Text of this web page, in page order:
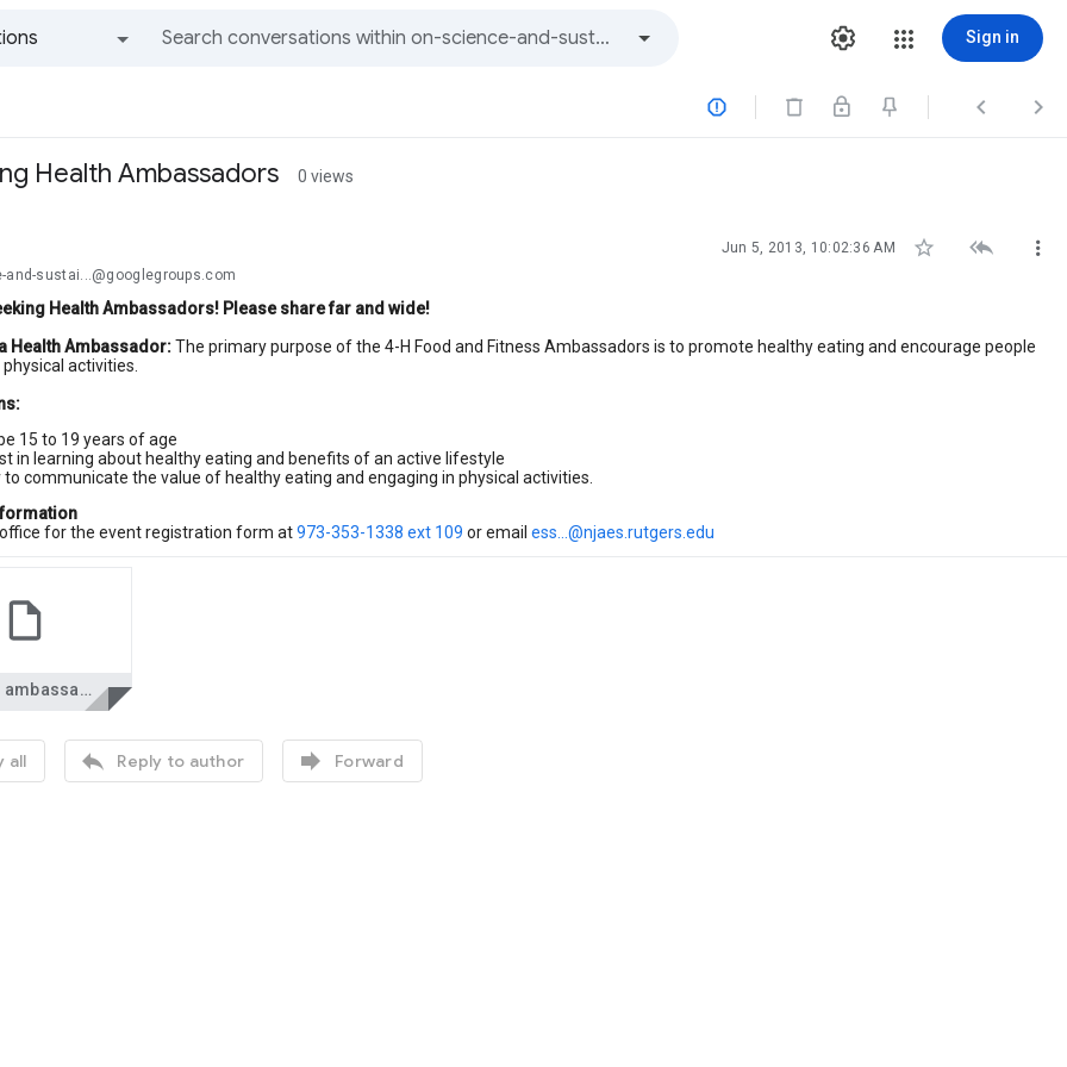
Sign in
  
Health Ambassadors 0 views
Jun 5, 2013, 10:02:36 AM   
and-sustai...@googlegroups.com
Health Ambassadors! Please share far and wide!
Health Ambassador:The primary purpose of the 4-H Food and Fitness Ambassadors is to promote healthy eating and encourage people
activities.
15 to 19 years of age
in learning about healthy eating and benefits of an active lifestyle
to communicate the value of healthy eating and engaging in physical activities.
for the event registration form at973-353-1338 ext 109 or email ess...@njaes.rutgers.edu
health ambassadors.pdf
all  Reply to author  Forward